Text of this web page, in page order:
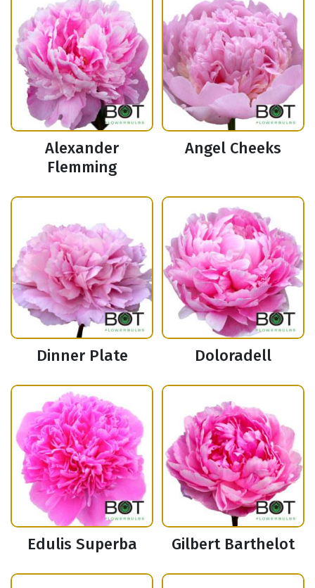
Alexander
Flemming
Angel Cheeks
Dinner Plate Doloradell
Edulis Superba Gilbert Barthelot